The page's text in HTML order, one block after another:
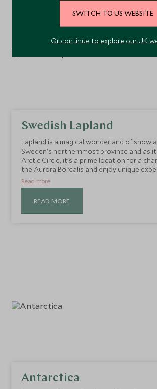
Swedish Lapland
Lapland is a magical wonderland of snow
Sweden's northernmost province and as
Arctic Circle, it's a prime location for a
the Aurora Borealis and enjoy unique
snowmobile safaris to husky sledding.
Read more
READ MORE
Antarctica
SWITCH TO US WEBSITE
Or continue to explore our UK